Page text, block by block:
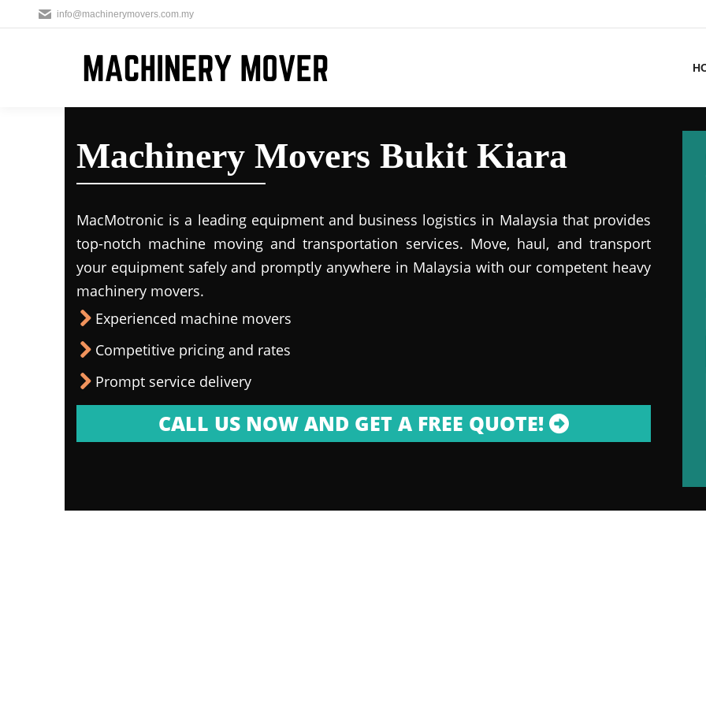
info@machinerymovers.com.my
Machinery Movers Bukit Kiara
MacMotronic is a leading equipment and business logistics in Malaysia that provides
top-notch machine moving and transportation services. Move, haul, and transport
your equipment safely and promptly anywhere in Malaysia with our competent heavy
machinery movers.
Experienced machine movers
Competitive pricing and rates
Prompt service delivery
CALL US NOW AND GET A FREE QUOTE!